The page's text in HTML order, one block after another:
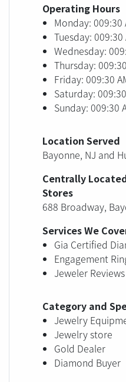
Operating Hours
Monday: 009:30
Tuesday: 009:30
Wednesday:
Thursday:
Friday: 009:30
Saturday:
Sunday: 009:30
Location Served
Bayonne, NJ and
Centrally
Stores
688 Broadway,
Services We
Gia Certified
Engagement
Jeweler Reviews
Category and
Jewelry
Jewelry store
Gold Dealer
Diamond Buyer